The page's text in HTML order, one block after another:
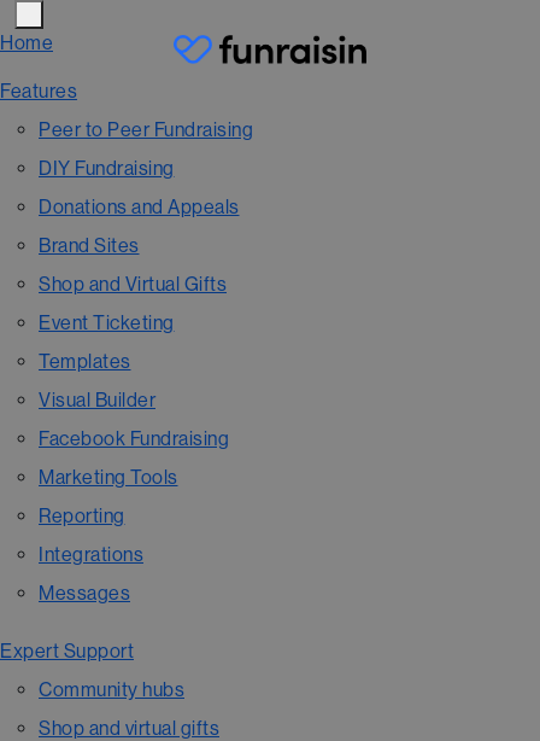
Home
Features
Peer to Peer Fundraising
DIY Fundraising
Donations and Appeals
Brand Sites
Shop and Virtual Gifts
Event Ticketing
Templates
Visual Builder
Facebook Fundraising
Marketing Tools
Reporting
Integrations
Messages
Expert Support
Community hubs
Shop and virtual gifts